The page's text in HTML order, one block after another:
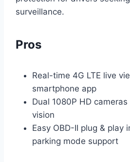
surveillance.
Pros
Real-time 4G LTE live
smartphone app
Dual 1080P HD
vision
Easy OBD-II plug & play
parking mode support